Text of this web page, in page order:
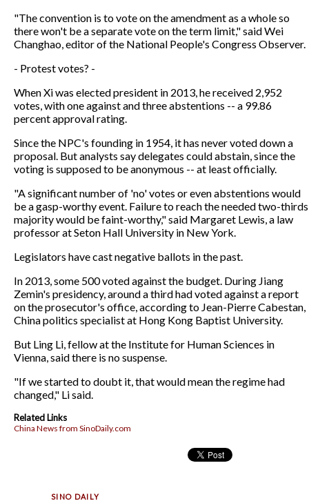
"The convention is to vote on the amendment as a whole so
there won't be a separate vote on the term limit," said Wei
Changhao, editor of the National People's Congress Observer.
- Protest votes? -
When Xi was elected president in 2013, he received 2,952
votes, with one against and three abstentions -- a 99.86
percent approval rating.
Since the NPC's founding in 1954, it has never voted down a
proposal. But analysts say delegates could abstain, since the
voting is supposed to be anonymous -- at least officially.
"A significant number of 'no' votes or even abstentions would
be a gasp-worthy event. Failure to reach the needed two-thirds
majority would be faint-worthy," said Margaret Lewis, a law
professor at Seton Hall University in New York.
Legislators have cast negative ballots in the past.
In 2013, some 500 voted against the budget. During Jiang
Zemin's presidency, around a third had voted against a report
on the prosecutor's office, according to Jean-Pierre Cabestan,
China politics specialist at Hong Kong Baptist University.
But Ling Li, fellow at the Institute for Human Sciences in
Vienna, said there is no suspense.
"If we started to doubt it, that would mean the regime had
changed," Li said.
Related Links
China News from SinoDaily.com